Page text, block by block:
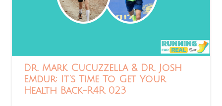
Dr. Mark Cucuzzella & Dr. Josh
Emdur: It’s Time To Get Your
Health Back-R4R 023